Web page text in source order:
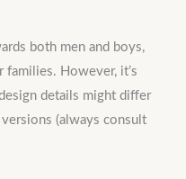
both men and boys,
families. However, it’s
details might differ
versions (always consult